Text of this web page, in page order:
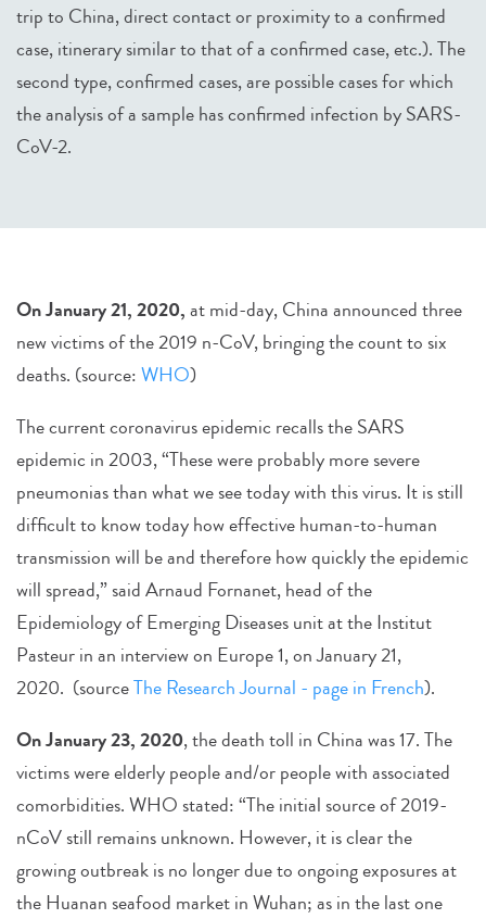
trip to China, direct contact or proximity to a confirmed
case, itinerary similar to that of a confirmed case, etc.). The
second type, confirmed cases, are possible cases for which
the analysis of a sample has confirmed infection by SARS-
CoV-2.
On January 21, 2020,at mid-day, China announced three
new victims of the 2019 n-CoV, bringing the count to six
deaths. (source:WHO)
The current coronavirus epidemic recalls the SARS
epidemic in 2003, “These were probably more severe
pneumonias than what we see today with this virus. It is still
difficult to know today how effective human-to-human
transmission will be and therefore how quickly the epidemic
will spread,” said Arnaud Fornanet, head of the
Epidemiology of Emerging Diseases unit at the Institut
Pasteur in an interview on Europe 1, on January 21,
2020. (sourceThe Research Journal - page in French).
On January 23, 2020, the death toll in China was 17. The
victims were elderly people and/or people with associated
comorbidities. WHO stated: “The initial source of 2019-
nCoV still remains unknown. However, it is clear the
growing outbreak is no longer due to ongoing exposures at
the Huanan seafood market in Wuhan; as in the last one